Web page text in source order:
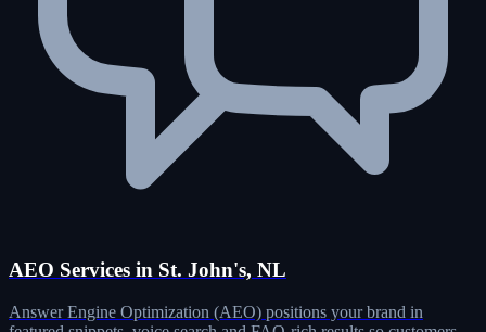
AEO Services in St. John's, NL
Answer Engine Optimization (AEO) positions your brand in